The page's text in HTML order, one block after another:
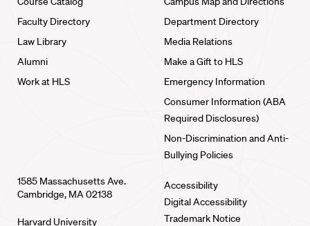
Faculty Directory
Law Library
Alumni
Work at HLS
Department Directory
Media Relations
Make a Gift to HLS
Emergency Information
Consumer Information (ABA
Required Disclosures)
Non-Discrimination and Anti-
Bullying Policies
1585 Massachusetts Ave.
Cambridge, MA 02138
Harvard University
Accessibility
Digital Accessibility
Trademark Notice